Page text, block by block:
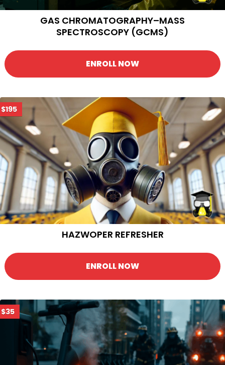
GAS CHROMATOGRAPHY–MASS
SPECTROSCOPY (GCMS)
ENROLL NOW
$195
HAZWOPER REFRESHER
ENROLL NOW
$35